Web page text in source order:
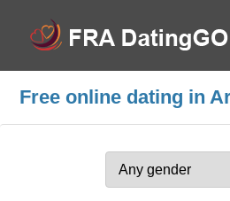
Free online dating in